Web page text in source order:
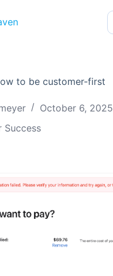
to be customer-first
October 6, 2025
Success